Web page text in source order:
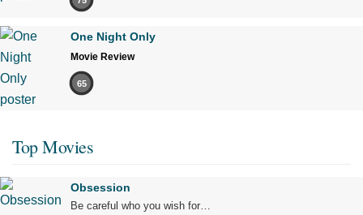
One Night Only
Movie Review
65
Top Movies
Obsession
Be careful who you wish for…